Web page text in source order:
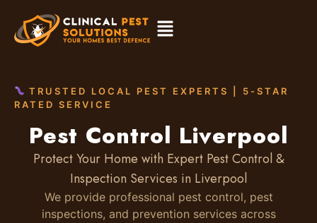
TRUSTED LOCAL PEST EXPERTS | 5-STAR
RATED SERVICE
Pest Control Liverpool
Protect Your Home with Expert Pest Control &
Inspection Services in Liverpool
We provide professional pest control, pest
inspections, and prevention services across